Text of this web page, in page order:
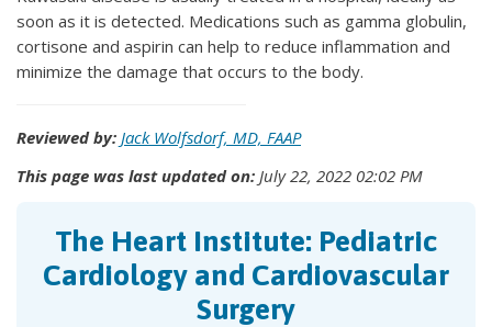
soon as it is detected. Medications such as gamma globulin,
cortisone and aspirin can help to reduce inflammation and
minimize the damage that occurs to the body.
Reviewed by: Jack Wolfsdorf, MD, FAAP
This page was last updated on: July 22, 2022 02:02 PM
The Heart Institute: Pediatric
Cardiology and Cardiovascular
Surgery